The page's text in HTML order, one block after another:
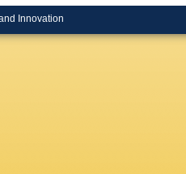
Innovation